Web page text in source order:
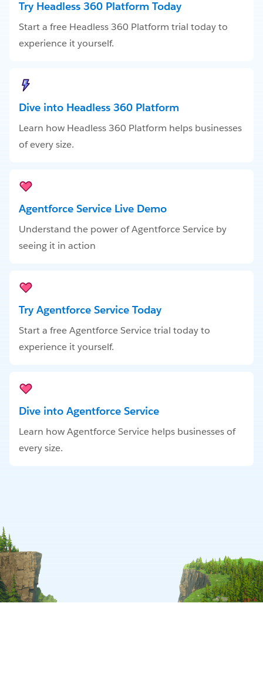
Try Headless 360 Platform Today
Start a free Headless 360 Platform trial today to
experience it yourself.
Dive into Headless 360 Platform
Learn how Headless 360 Platform helps businesses
of every size.
Agentforce Service Live Demo
Understand the power of Agentforce Service by
seeing it in action
Try Agentforce Service Today
Start a free Agentforce Service trial today to
experience it yourself.
Dive into Agentforce Service
Learn how Agentforce Service helps businesses of
every size.